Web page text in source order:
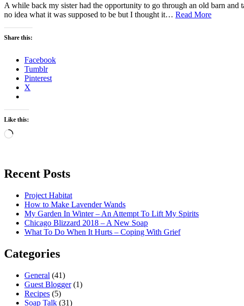
A while back my sister had the opportunity to go through an old barn
no idea what it was supposed to be but I thought it… Read MoreMake
Share this:
Facebook
Tumblr
Pinterest
X
Like this:
Loading…
Recent Posts
Project Habitat
How to Make Lavender Wands
My Garden In Winter – An Attempt To Lift My Spirits
Chicago Blizzard 2018 – A New Soap
What To Do When It Hurts – Coping With Grief
Categories
General (41)
Guest Blogger(1)
Recipes (5)
Soap Talk (31)